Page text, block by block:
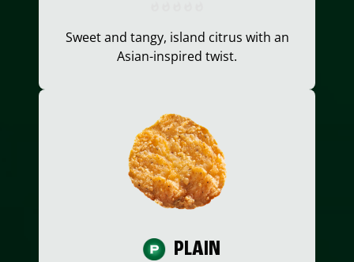
Sweet and tangy, island citrus with an
Asian-inspired twist.
PLAIN